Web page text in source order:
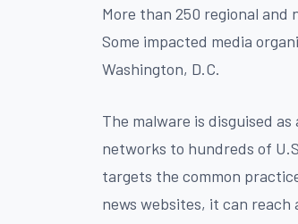
More than 250 regional
Some impacted media
Washington, D.C.
The malware is disguised
networks to hundreds of
targets the common
news websites, it can reach